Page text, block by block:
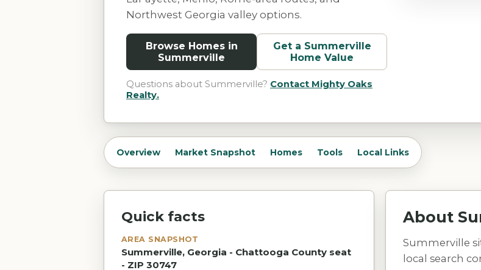
Northwest Georgia valley options.
Browse Homes in
Summerville
Get a Summerville
Home Value
Questions about Summerville? Contact Mighty Oaks
Realty.
Overview Market Snapshot Homes Tools Local Links
Quick facts
AREA SNAPSHOT
Summerville, Georgia - Chattooga County seat
- ZIP 30747
About
Summerville
local search